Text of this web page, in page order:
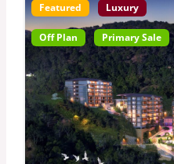
Featured Luxury
Off Plan Primary Sale